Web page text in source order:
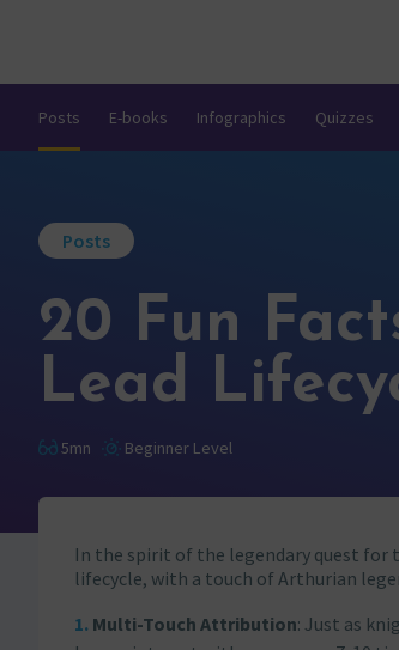
Posts E-books Infographics Quizzes
Posts
20 Fun
Lead
5mn Beginner Level
In the spirit of the legendary quest for
lifecycle, with a touch of Arthurian
Multi-Touch Attribution: Just as